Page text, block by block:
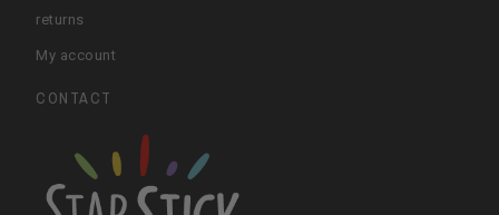
returns
My account
CONTACT